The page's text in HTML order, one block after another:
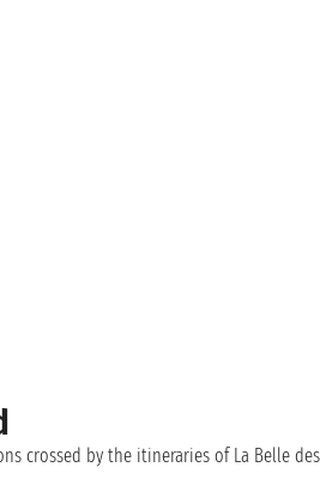
crossed by the itineraries of La Belle